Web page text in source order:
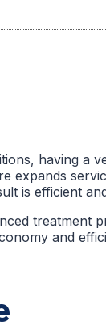
having a
expands
is efficient
treatment
and